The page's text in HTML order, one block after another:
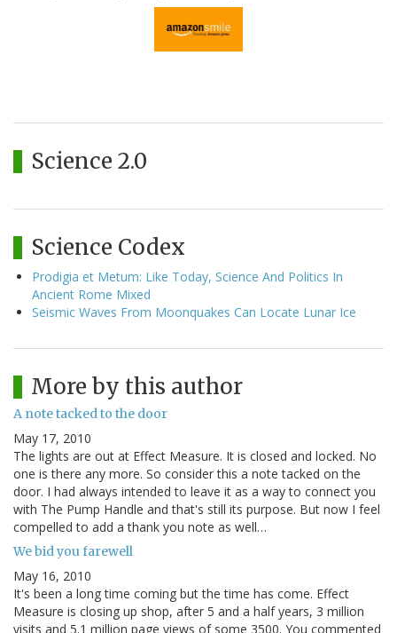
Science 2.0
Science Codex
Prodigia et Metum: Like Today, Science And Politics In
Ancient Rome Mixed
Seismic Waves From Moonquakes Can Locate Lunar Ice
More by this author
A note tacked to the door
May 17, 2010
The lights are out at Effect Measure. It is closed and locked. No
one is there any more. So consider this a note tacked on the
door. I had always intended to leave it as a way to connect you
with The Pump Handle and that's still its purpose. But now I feel
compelled to add a thank you note as well…
We bid you farewell
May 16, 2010
It's been a long time coming but the time has come. Effect
Measure is closing up shop, after 5 and a half years, 3 million
visits and 5.1 million page views of some 3500. You commented